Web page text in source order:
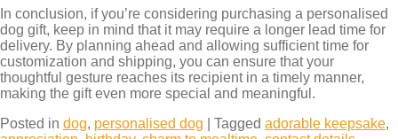
In conclusion, if you’re considering purchasing a personalised
dog gift, keep in mind that it may require a longer lead time for
delivery. By planning ahead and allowing sufficient time for
customization and shipping, you can ensure that your
thoughtful gesture reaches its recipient in a timely manner,
making the gift even more special and meaningful.
Posted in dog, personalised dog Tagged adorable keepsake,